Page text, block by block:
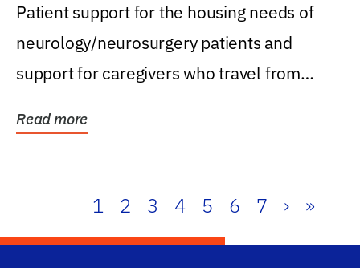
Patient support for the housing needs of
neurology/neurosurgery patients and
support for caregivers who travel from
Read more
1 2 3 4 5 6 7 › »